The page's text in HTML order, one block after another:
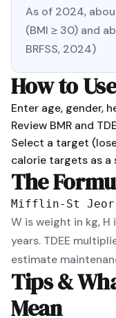
As of 2024,
(BMI ≥ 30) and
BRFSS, 2024)
How to
Enter age, gender,
Review BMR and
Select a target
calorie targets as
The
Mifflin-St Jeor
W is weight in kg, H
years. TDEE
estimate
Tips &
Mean